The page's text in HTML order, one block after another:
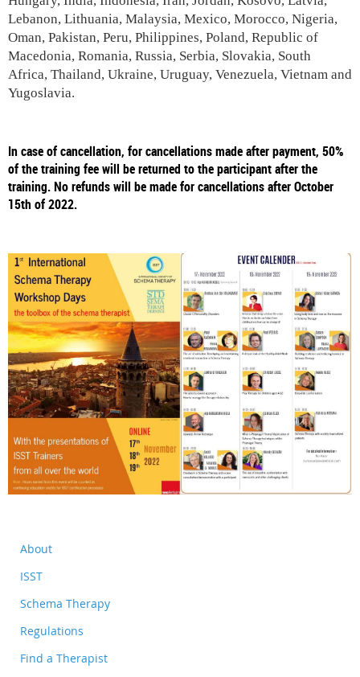
Lebanon, Lithuania, Malaysia, Mexico, Morocco, Nigeria,
Oman, Pakistan, Peru, Philippines, Poland, Republic of
Macedonia, Romania, Russia, Serbia, Slovakia, South
Africa, Thailand, Ukraine, Uruguay, Venezuela, Vietnam and
Yugoslavia.
In case of cancellation, for cancellations made after payment, 50%
of the training fee will be returned to the participant after the
training. No refunds will be made for cancellations after October
15th of 2022.
About
ISST
Schema Therapy
Regulations
Find a Therapist